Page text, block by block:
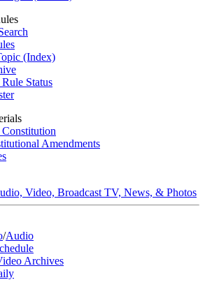
(Index)
Status
Amendments
Video, Broadcast TV, News, & Photos
/Audio
Archives